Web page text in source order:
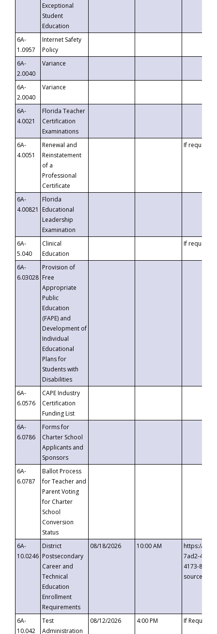
Exceptional
Student
Education
6A-
1.0957
Internet Safety
Policy
6A-
2.0040
Variance
6A-
2.0040
Variance
6A-
4.0021
Florida Teacher
Certification
Examinations
6A-
4.0051
Renewal and
Reinstatement
of a
Professional
Certificate
If requested
6A-
4.00821
Florida
Educational
Leadership
Examination
6A-
5.040
Clinical
Education
If requested
6A-
6.03028
Provision of
Free
Appropriate
Public
Education
(FAPE) and
Development of
Individual
Educational
Plans for
Students with
Disabilities
6A-
6.0576
CAPE Industry
Certification
Funding List
6A-
6.0786
Forms for
Charter School
Applicants and
Sponsors
6A-
6.0787
Ballot Process
for Teacher and
Parent Voting
for Charter
School
Conversion
Status
6A-
10.0246
District
Postsecondary
Career and
Technical
Education
Enrollment
Requirements
08/18/2026 10:00 AM
https://
7ad2-4249-
4173-8c1c-
6A-
10.042
Test
Administration
08/12/2026 4:00 PM If